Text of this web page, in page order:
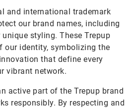
and international trademark
our brand names, including
styling. These Trepup
our identity, symbolizing the
that define every
vibrant network.
active part of the Trepup brand
responsibly. By respecting and